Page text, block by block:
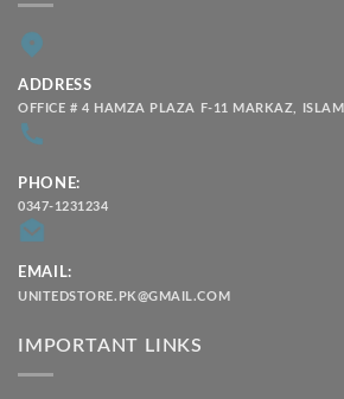
ADDRESS
OFFICE # 4 HAMZA PLAZA F-11 MARKAZ,
PHONE:
0347-1231234
EMAIL:
UNITEDSTORE.PK@GMAIL.COM
IMPORTANT LINKS